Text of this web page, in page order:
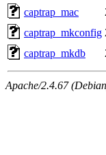
captrap_mac
captrap_mkconfig
captrap_mkdb
Apache/2.4.67